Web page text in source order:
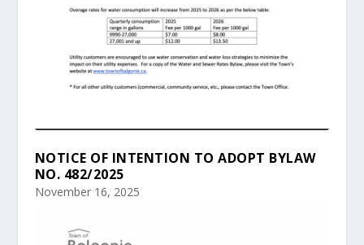
NOTICE OF INTENTION TO ADOPT BYLAW
NO. 482/2025
November 16, 2025